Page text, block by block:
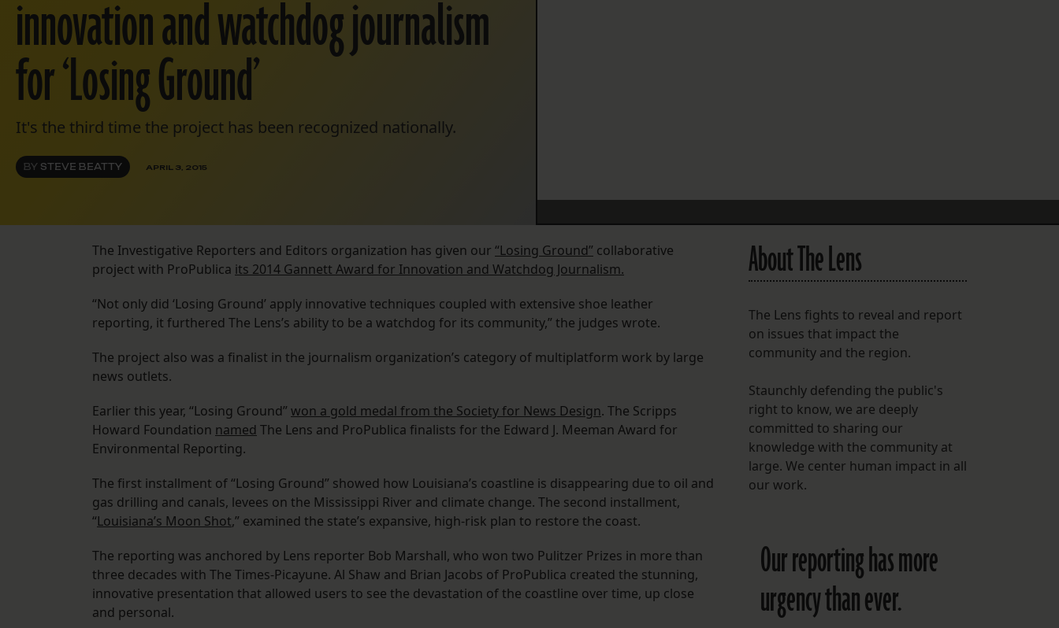
innovation and watchdog journalism
for ‘Losing Ground’
It's the third time the project has been recognized nationally.
BY STEVE BEATTY APRIL 3, 2015
The Investigative Reporters and Editors organization has given our “Losing Ground” collaborative
project with ProPublica its 2014 Gannett Award for Innovation and Watchdog Journalism.
“Not only did ‘Losing Ground’ apply innovative techniques coupled with extensive shoe leather
reporting, it furthered The Lens’s ability to be a watchdog for its community,” the judges wrote.
The project also was a finalist in the journalism organization’s category of multiplatform work by large
news outlets.
Earlier this year, “Losing Ground” won a gold medal from the Society for News Design. The Scripps
Howard Foundation named The Lens and ProPublica finalists for the Edward J. Meeman Award for
Environmental Reporting.
The first installment of “Losing Ground” showed how Louisiana’s coastline is disappearing due to oil and
gas drilling and canals, levees on the Mississippi River and climate change. The second installment,
“Louisiana’s Moon Shot,” examined the state’s expansive, high-risk plan to restore the coast.
The reporting was anchored by Lens reporter Bob Marshall, who won two Pulitzer Prizes in more than
three decades with The Times-Picayune. Al Shaw and Brian Jacobs of ProPublica created the stunning,
innovative presentation that allowed users to see the devastation of the coastline over time, up close
and personal.
About The Lens
The Lens fights to reveal and report
on issues that impact the
community and the region.
Staunchly defending the public's
right to know, we are deeply
committed to sharing our
knowledge with the community at
large. We center human impact in all
our work.
Our reporting has more
urgency than ever.